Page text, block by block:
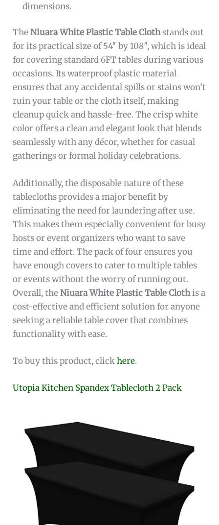
dimensions.
TheNiuara White Plastic Table Clothstands out
for its practical size of 54″ by 108″, which is ideal
for covering standard 6FT tables during various
occasions. Its waterproof plastic material
ensures that any accidental spills or stains won’t
ruin your table or the cloth itself, making
cleanup quick and hassle-free. The crisp white
color offers a clean and elegant look that blends
seamlessly with any décor, whether for casual
gatherings or formal holiday celebrations.
Additionally, the disposable nature of these
tablecloths provides a major benefit by
eliminating the need for laundering after use.
This makes them especially convenient for busy
hosts or event organizers who want to save
time and effort. The pack of four ensures you
have enough covers to cater to multiple tables
or events without the worry of running out.
Overall, theNiuara White Plastic Table Clothis a
cost-effective and efficient solution for anyone
seeking a reliable table cover that combines
functionality with ease.
To buy this product, clickhere.
Utopia Kitchen Spandex Tablecloth 2 Pack